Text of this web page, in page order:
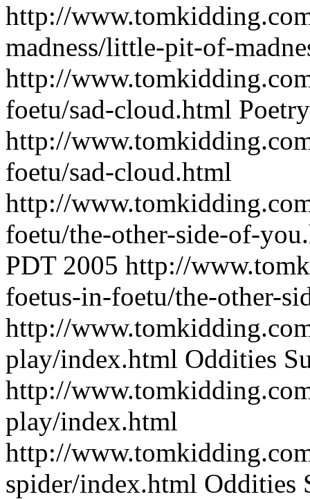
http://
madness/little-pit-of-
http://
foetu/sad-cloud.html Poetry
http://
foetu/sad-cloud.html
http://
foetu/the-other-side-of-
PDT 2005 http://
foetus-in-foetu/the-other-
http://
play/index.html Oddities
http://
play/index.html
http://
spider/index.html Oddities